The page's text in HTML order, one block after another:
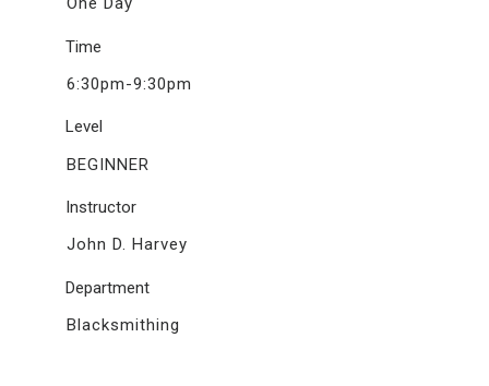
Time
6:30pm-9:30pm
Level
BEGINNER
Instructor
John D. Harvey
Department
Blacksmithing